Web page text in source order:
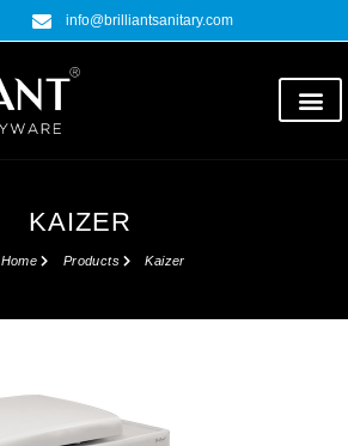
info@brilliantsanitary.com
KAIZER
Home Products Kaizer